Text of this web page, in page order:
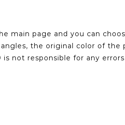
main page and you can
the original color of
not responsible for any